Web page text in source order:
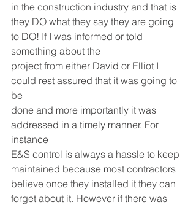
in the construction industry and that is
they DO what they say they are going
to DO! If I was informed or told
something about the
project from either David or Elliot I
could rest assured that it was going to
be
done and more importantly it was
addressed in a timely manner. For
instance
E&S control is always a hassle to keep
maintained because most contractors
believe once they installed it they can
forget about it. However if there was